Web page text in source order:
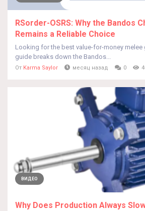
RSorder-OSRS: Why the Bandos
Remains a Reliable Choice
Looking for the best value-for-money melee
guide breaks down the Bandos...
От Karma Saylor месяц назад 0
ВИДЕО
Why Does Production Always